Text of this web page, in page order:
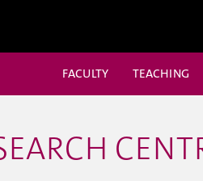
FACULTY TEACHING